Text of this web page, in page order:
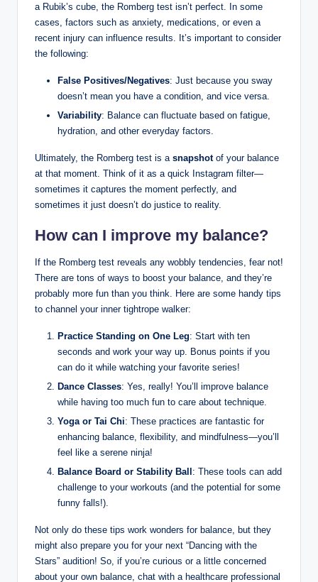
a Rubik’s cube, the Romberg test isn’t perfect. In some
cases, factors such as anxiety, medications, or even a
recent injury can influence results. It’s important to consider
the following:
False Positives/Negatives: Just because you sway
doesn’t mean you have a condition, and vice versa.
Variability: Balance can fluctuate based on fatigue,
hydration, and other everyday factors.
Ultimately, the Romberg test is a snapshotof your balance
at that moment. Think of it as a quick Instagram filter—
sometimes it captures the moment perfectly, and
sometimes it just doesn’t do justice to reality.
How can I improve my balance?
If the Romberg test reveals any wobbly tendencies, fear not!
There are tons of ways to boost your balance, and they’re
probably more fun than you think. Here are some handy tips
to channel your inner tightrope walker:
Practice Standing on One Leg: Start with ten
seconds and work your way up. Bonus points if you
can do it while watching your favorite series!
Dance Classes: Yes, really! You’ll improve balance
while having too much fun to care about technique.
Yoga or Tai Chi: These practices are fantastic for
enhancing balance, flexibility, and mindfulness—you’ll
feel like a serene ninja!
Balance Board or Stability Ball : These tools can add
challenge to your workouts (and the potential for some
funny falls!).
Not only do these tips work wonders for balance, but they
might also prepare you for your next “Dancing with the
Stars” audition! So, if you’re curious or a little concerned
about your own balance, chat with a healthcare professional